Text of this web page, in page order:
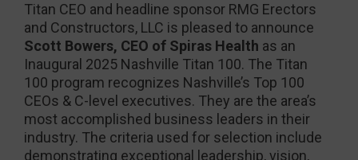
Titan CEO and headline sponsor RMG Erectors
and Constructors, LLC is pleased to announce
Scott Bowers, CEO of Spiras Health as an
Inaugural 2025 Nashville Titan 100. The Titan
100 program recognizes Nashville’s Top 100
CEOs & C-level executives. They are the area’s
most accomplished business leaders in their
industry. The criteria used for selection include
demonstrating exceptional leadership, vision,